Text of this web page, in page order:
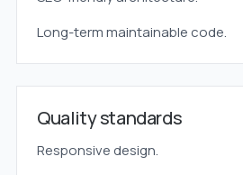
Long-term maintainable code.
Quality standards
Responsive design.